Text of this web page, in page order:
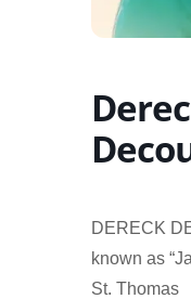
DERECK
known as
St. Thomas